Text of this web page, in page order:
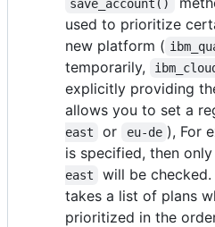
save_account()
used to prioritize
new platform (
temporarily,
explicitly providing
allows you to set a
east
or eu-de ), For
is specified, then
east
will be checked.
takes a list of plans
prioritized in the